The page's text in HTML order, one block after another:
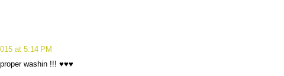
at 5:14 PM
washin !!! ♥♥♥